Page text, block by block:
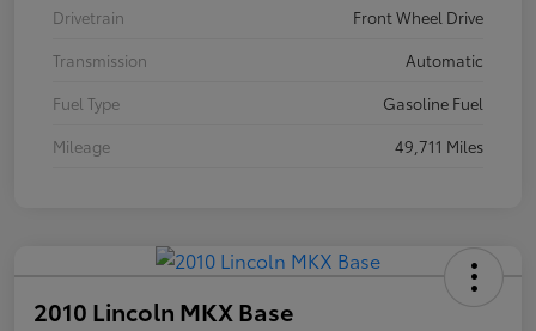
Drivetrain
Front Wheel Drive
Transmission
Automatic
Fuel Type
Gasoline Fuel
Mileage
49,711 Miles
2010 Lincoln MKX Base